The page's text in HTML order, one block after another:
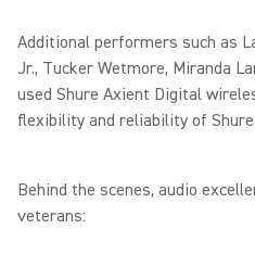
Additional performers such as
Jr., Tucker Wetmore, Miranda
used Shure Axient Digital
flexibility and reliability of Shure
Behind the scenes, audio
veterans: